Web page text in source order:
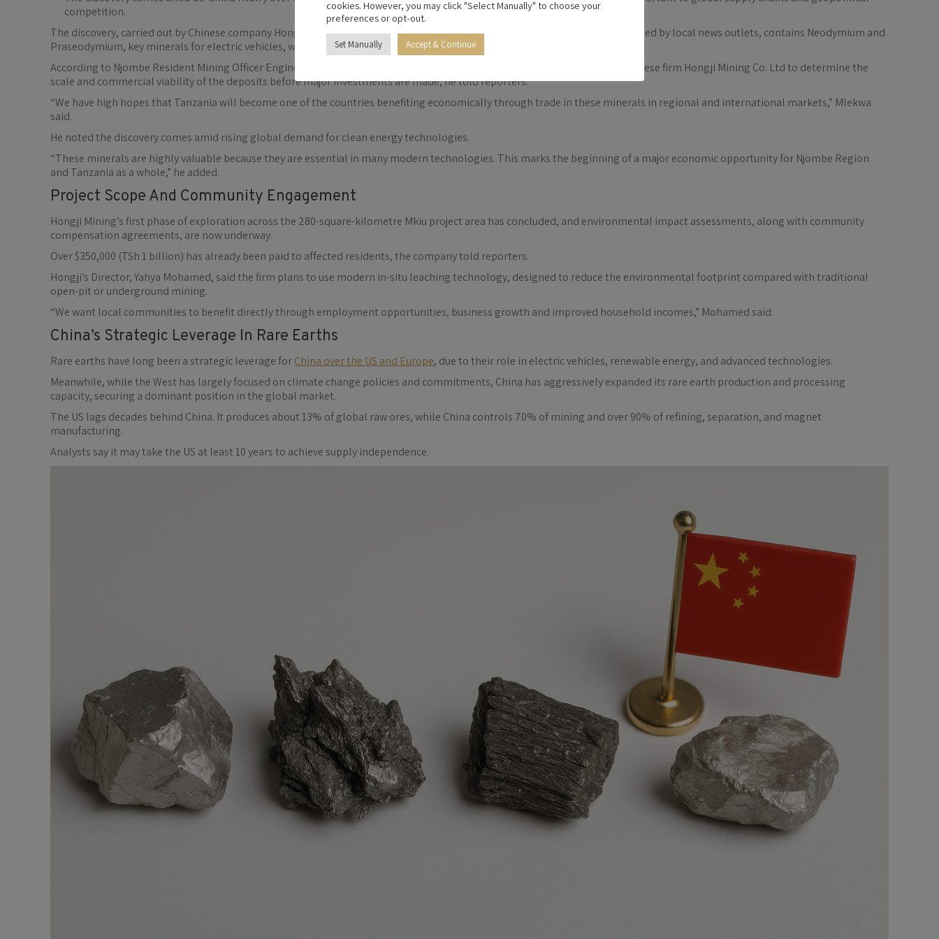
competition.
The discovery, carried out by Chinese company Hongji Mining Co. Ltd in partnership with the Tanzanian government and verified by local news outlets, contains Neodymium and
Praseodymium, key minerals for electric vehicles, wind turbines, and advanced electronics
According to Njombe Resident Mining Officer Engineer Lucas Mlekwa, the discovery followed coordinated exploration by Chinese firm Hongji Mining Co. Ltd to determine the
scale and commercial viability of the deposits before major investments are made, he told reporters.
“We have high hopes that Tanzania will become one of the countries benefiting economically through trade in these minerals in regional and international markets,” Mlekwa
said.
He noted the discovery comes amid rising global demand for clean energy technologies.
“These minerals are highly valuable because they are essential in many modern technologies. This marks the beginning of a major economic opportunity for Njombe Region
and Tanzania as a whole,” he added.
Project Scope And Community Engagement
Hongji Mining’s first phase of exploration across the 280-square-kilometre Mkiu project area has concluded, and environmental impact assessments, along with community
compensation agreements, are now underway.
Over $350,000 (TSh 1 billion) has already been paid to affected residents, the company told reporters.
Hongji’s Director, Yahya Mohamed, said the firm plans to use modern in-situ leaching technology, designed to reduce the environmental footprint compared with traditional
open-pit or underground mining.
“We want local communities to benefit directly through employment opportunities, business growth and improved household incomes,” Mohamed said.
China’s Strategic Leverage In Rare Earths
Rare earths have long been a strategic leverage forChina over the US and Europe, due to their role in electric vehicles, renewable energy, and advanced technologies.
Meanwhile, while the West has largely focused on climate change policies and commitments, China has aggressively expanded its rare earth production and processing
capacity, securing a dominant position in the global market.
The US lags decades behind China. It produces about 13% of global raw ores, while China controls 70% of mining and over 90% of refining, separation, and magnet
manufacturing.
Analysts say it may take the US at least 10 years to achieve supply independence.
cookies. However, you may click "Select Manually" to choose your
preferences or opt-out.
Set Manually Accept & Continue